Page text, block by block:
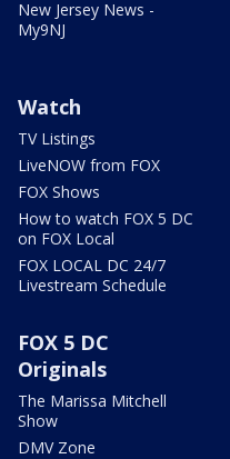
New Jersey News -
My9NJ
Watch
TV Listings
LiveNOW from FOX
FOX Shows
How to watch FOX 5 DC
on FOX Local
FOX LOCAL DC 24/7
Livestream Schedule
FOX 5 DC
Originals
The Marissa Mitchell
Show
DMV Zone